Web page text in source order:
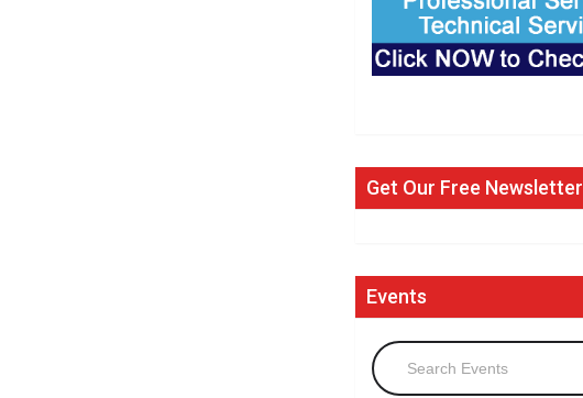
Get Our Free Newsletter
Events
Search Events